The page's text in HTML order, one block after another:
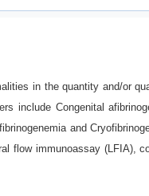
in the quantity and/or
Congenital
and
flow immunoassay (LFIA),